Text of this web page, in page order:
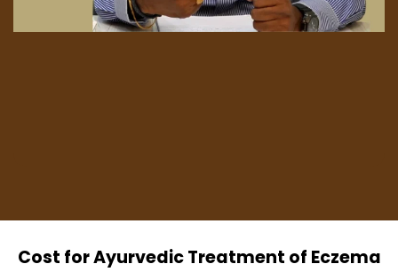
Cost for Ayurvedic Treatment of Eczema